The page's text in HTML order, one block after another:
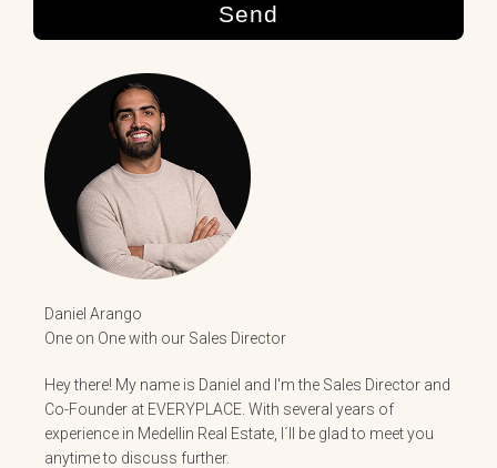
Send
Daniel Arango
One on One with our Sales Director
Hey there! My name is Daniel and I'm the Sales Director and
Co-Founder at EVERYPLACE. With several years of
experience in Medellin Real Estate, I´ll be glad to meet you
anytime to discuss further.